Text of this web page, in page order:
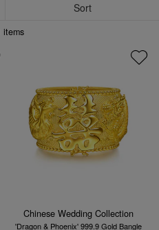
Sort
items
Chinese Wedding Collection
'Dragon & Phoenix' 999.9 Gold Bangle